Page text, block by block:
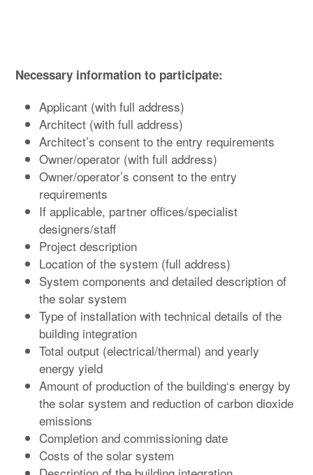
Necessary information to participate:
Applicant (with full address)
Architect (with full address)
Architect’s consent to the entry requirements
Owner/operator (with full address)
Owner/operator’s consent to the entry
requirements
If applicable, partner offices/specialist
designers/staff
Project description
Location of the system (full address)
System components and detailed description of
the solar system
Type of installation with technical details of the
building integration
Total output (electrical/thermal) and yearly
energy yield
Amount of production of the building‘s energy by
the solar system and reduction of carbon dioxide
emissions
Completion and commissioning date
Costs of the solar system